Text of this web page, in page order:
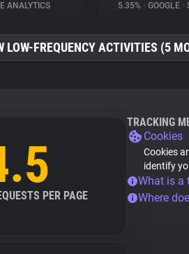
ANALYTICS 5.35% • GOOGLE •
LOW-FREQUENCY ACTIVITIES (5
PER PAGE
TRACKING
Cookies
Cookies
identify
What is a
Where